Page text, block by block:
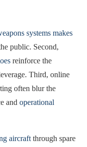
systems makes
public. Second,
reinforce the
Third, online
often blur the
and operational
aircraft through spare